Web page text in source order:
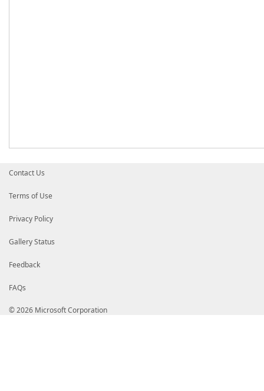
Contact Us
Terms of Use
Privacy Policy
Gallery Status
Feedback
FAQs
© 2026 Microsoft Corporation